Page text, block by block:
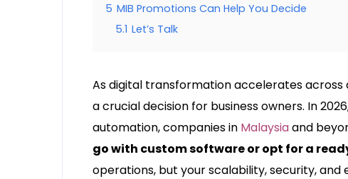
5 MIB Promotions Can Help You Decide
5.1 Let’s Talk
As digital transformation accelerates
a crucial decision for business owners. In
automation, companies in Malaysiaand
go with custom software or opt for a
operations, but your scalability, security,